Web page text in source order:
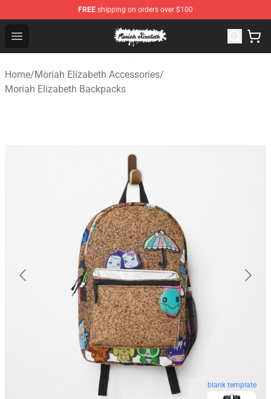
FREE shipping on orders over $100
Open menu
Moriah Elizabeth Shop - Official Moriah Elizabeth
Home/Moriah Elizabeth Accessories/
Moriah Elizabeth Backpacks
blank template